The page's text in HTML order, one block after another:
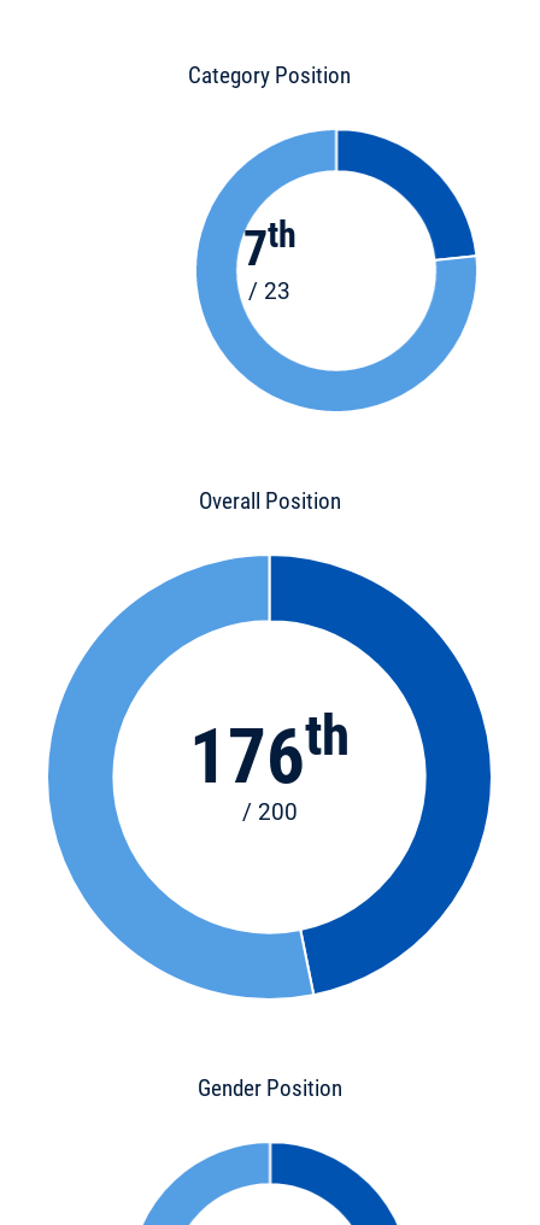
Category Position
7th
/ 23
Overall Position
176th
/ 200
Gender Position